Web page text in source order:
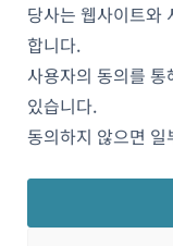
당사는 웹사이트와
합니다.
사용자의 동의를
있습니다.
동의하지 않으면